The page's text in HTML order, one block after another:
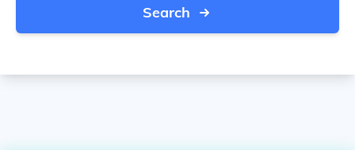
Search